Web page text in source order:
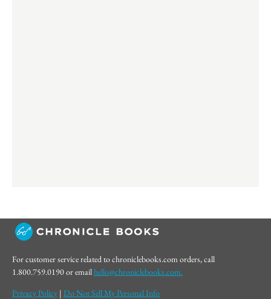
For customer service related to chroniclebooks.com orders, call
1.800.759.0190 or emailhello@chroniclebooks.com.
Privacy Policy | Do Not Sell My Personal Info